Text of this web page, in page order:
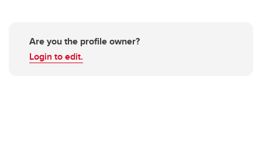
Are you the profile owner?
Login to edit.